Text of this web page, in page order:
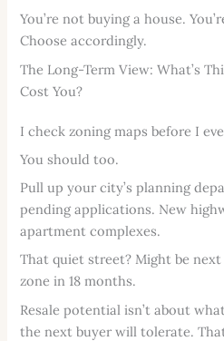
You’re not buying a house.
Choose accordingly.
The Long-Term View: What’s
Cost You?
I check zoning maps before I
You should too.
Pull up your city’s planning
pending applications. New
apartment complexes.
That quiet street? Might be
zone in 18 months.
Resale potential isn’t about what
the next buyer will tolerate.